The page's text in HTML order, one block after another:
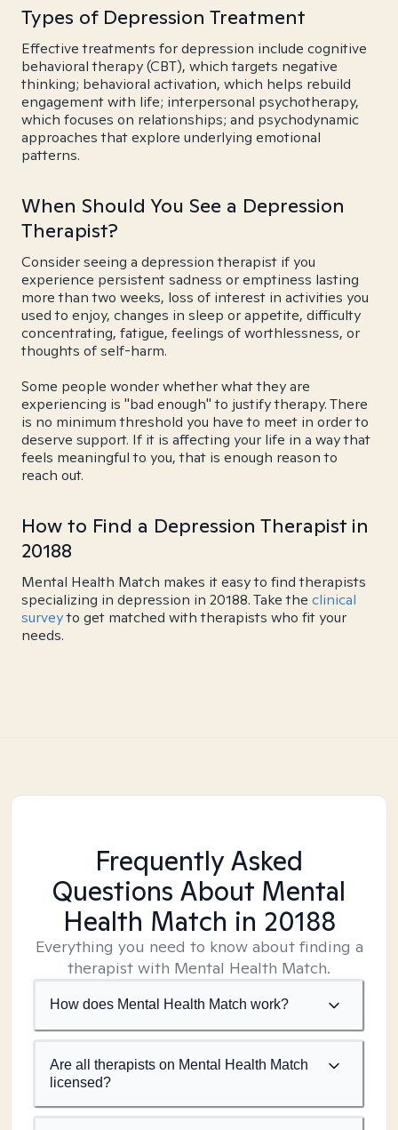
Types of Depression Treatment
Effective treatments for depression include cognitive
behavioral therapy (CBT), which targets negative
thinking; behavioral activation, which helps rebuild
engagement with life; interpersonal psychotherapy,
which focuses on relationships; and psychodynamic
approaches that explore underlying emotional
patterns.
When Should You See a Depression
Therapist?
Consider seeing a depression therapist if you
experience persistent sadness or emptiness lasting
more than two weeks, loss of interest in activities you
used to enjoy, changes in sleep or appetite, difficulty
concentrating, fatigue, feelings of worthlessness, or
thoughts of self-harm.
Some people wonder whether what they are
experiencing is "bad enough" to justify therapy. There
is no minimum threshold you have to meet in order to
deserve support. If it is affecting your life in a way that
feels meaningful to you, that is enough reason to
reach out.
How to Find a Depression Therapist in
20188
Mental Health Match makes it easy to find therapists
specializing in depression in 20188. Take the clinical
surveyto get matched with therapists who fit your
needs.
Frequently Asked
Questions About Mental
Health Match in 20188
Everything you need to know about finding a
therapist with Mental Health Match.
How does Mental Health Match work?
Are all therapists on Mental Health Match
licensed?